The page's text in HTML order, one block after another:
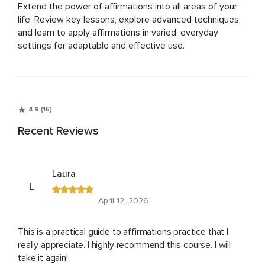
Extend the power of affirmations into all areas of your
life. Review key lessons, explore advanced techniques,
and learn to apply affirmations in varied, everyday
settings for adaptable and effective use.
4.9 (16)
Recent Reviews
L
Laura
April 12, 2026
This is a practical guide to affirmations practice that I
really appreciate. I highly recommend this course. I will
take it again!